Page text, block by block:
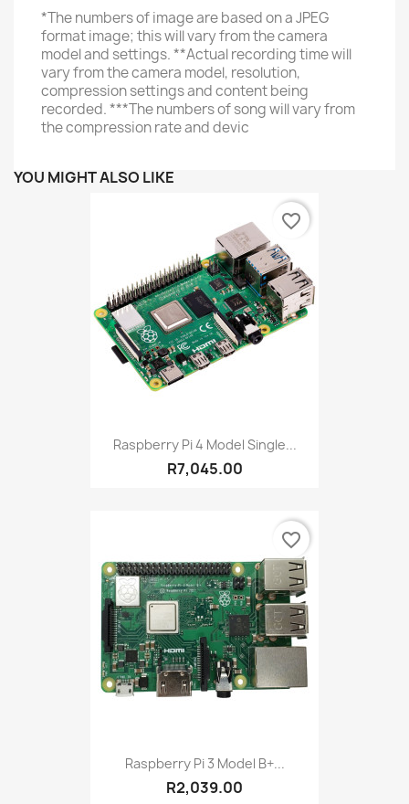
*The numbers of image are based on a JPEG
format image; this will vary from the camera
model and settings. **Actual recording time will
vary from the camera model, resolution,
compression settings and content being
recorded. ***The numbers of song will vary from
the compression rate and devic
YOU MIGHT ALSO LIKE
Raspberry Pi 4 Model Single...
R7,045.00
favorite_border
Raspberry Pi 3 Model B+...
R2,039.00
favorite_border